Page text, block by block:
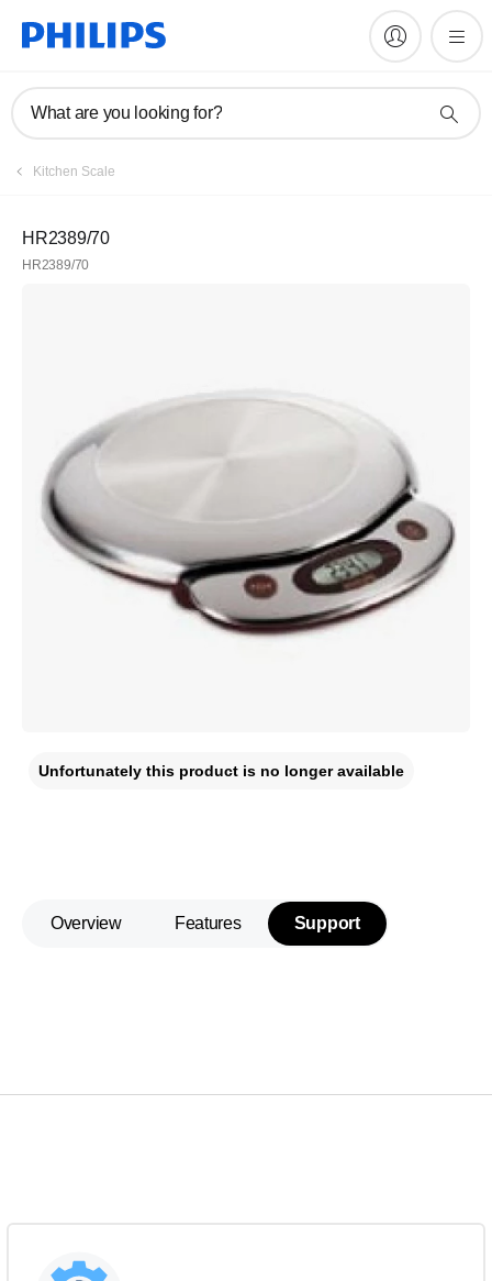
What are you looking for?
Kitchen Scale
HR2389/70
HR2389/70
Unfortunately this product is no longer available
Overview Features Support